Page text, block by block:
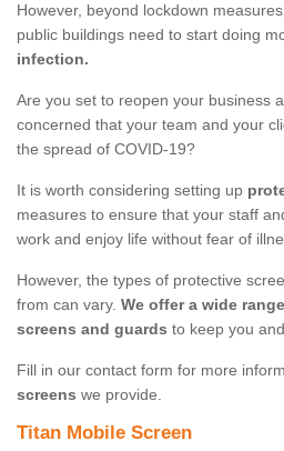
However, beyond lockdown
public buildings need to start doing
infection.
Are you set to reopen your business
concerned that your team and your
the spread of COVID-19?
It is worth considering setting up
measures to ensure that your staff
work and enjoy life without fear of
However, the types of protective
from can vary. We offer a wide
screens and guards to keep you
Fill in our contact form for more
screens we provide.
Titan Mobile Screen